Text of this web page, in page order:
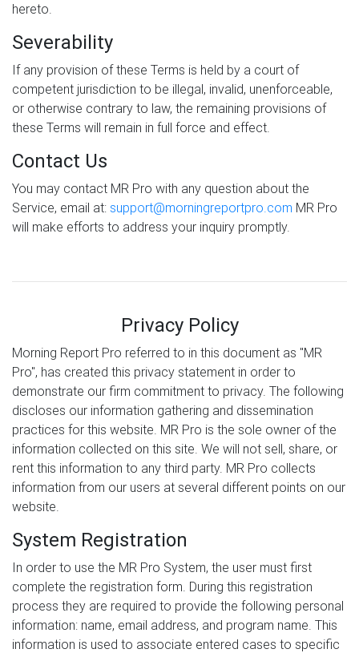
hereto.
Severability
If any provision of these Terms is held by a court of
competent jurisdiction to be illegal, invalid, unenforceable,
or otherwise contrary to law, the remaining provisions of
these Terms will remain in full force and effect.
Contact Us
You may contact MR Pro with any question about the
Service, email at: support@morningreportpro.com MR Pro
will make efforts to address your inquiry promptly.
Privacy Policy
Morning Report Pro referred to in this document as "MR
Pro", has created this privacy statement in order to
demonstrate our firm commitment to privacy. The following
discloses our information gathering and dissemination
practices for this website. MR Pro is the sole owner of the
information collected on this site. We will not sell, share, or
rent this information to any third party. MR Pro collects
information from our users at several different points on our
website.
System Registration
In order to use the MR Pro System, the user must first
complete the registration form. During this registration
process they are required to provide the following personal
information: name, email address, and program name. This
information is used to associate entered cases to specific